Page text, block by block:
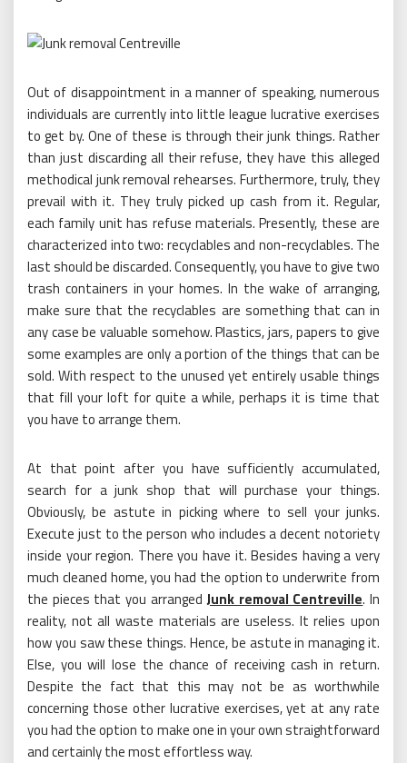
Out of disappointment in a manner of speaking, numerous
individuals are currently into little league lucrative exercises
to get by. One of these is through their junk things. Rather
than just discarding all their refuse, they have this alleged
methodical junk removal rehearses. Furthermore, truly, they
prevail with it. They truly picked up cash from it. Regular,
each family unit has refuse materials. Presently, these are
characterized into two: recyclables and non-recyclables. The
last should be discarded. Consequently, you have to give two
trash containers in your homes. In the wake of arranging,
make sure that the recyclables are something that can in
any case be valuable somehow. Plastics, jars, papers to give
some examples are only a portion of the things that can be
sold. With respect to the unused yet entirely usable things
that fill your loft for quite a while, perhaps it is time that
you have to arrange them.
At that point after you have sufficiently accumulated,
search for a junk shop that will purchase your things.
Obviously, be astute in picking where to sell your junks.
Execute just to the person who includes a decent notoriety
inside your region. There you have it. Besides having a very
much cleaned home, you had the option to underwrite from
the pieces that you arranged Junk removal Centreville. In
reality, not all waste materials are useless. It relies upon
how you saw these things. Hence, be astute in managing it.
Else, you will lose the chance of receiving cash in return.
Despite the fact that this may not be as worthwhile
concerning those other lucrative exercises, yet at any rate
you had the option to make one in your own straightforward
and certainly the most effortless way.